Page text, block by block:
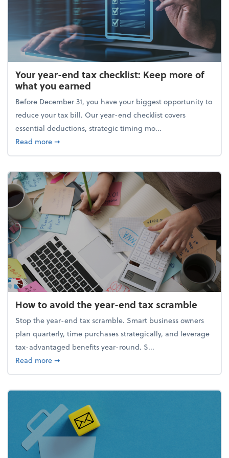
Your year-end tax checklist: Keep more of
what you earned
Before December 31, you have your biggest opportunity to
reduce your tax bill. Our year-end checklist covers
essential deductions, strategic timing mo...
Read moreabout Your year-end tax checklist: Keep more of
➞
How to avoid the year-end tax scramble
Stop the year-end tax scramble. Smart business owners
plan quarterly, time purchases strategically, and leverage
tax-advantaged benefits year-round. S...
Read moreabout How to avoid the year-end tax scramble
➞